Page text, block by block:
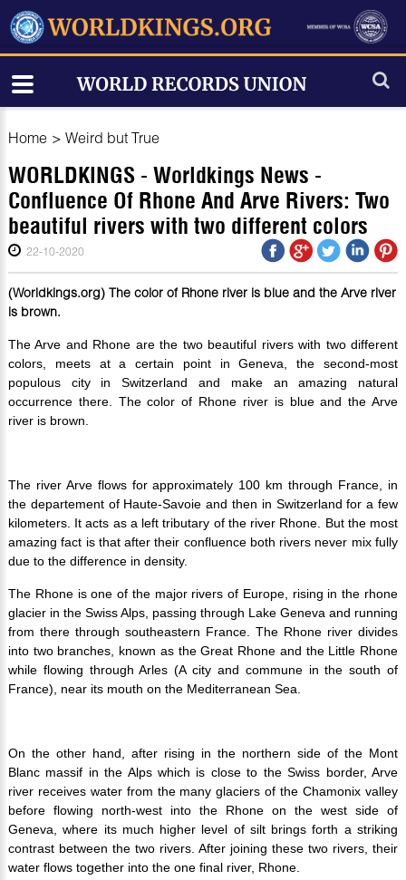
Home > Weird but True
WORLDKINGS - Worldkings News -
Confluence Of Rhone And Arve Rivers: Two
beautiful rivers with two different colors
22-10-2020
(Worldkings.org) The color of Rhone river is blue and the Arve river
is brown.
The Arve and Rhone are the two beautiful rivers with two different
colors, meets at a certain point in Geneva, the second-most
populous city in Switzerland and make an amazing natural
occurrence there. The color of Rhone river is blue and the Arve
river is brown.
The river Arve flows for approximately 100 km through France, in
the departement of Haute-Savoie and then in Switzerland for a few
kilometers. It acts as a left tributary of the river Rhone. But the most
amazing fact is that after their confluence both rivers never mix fully
due to the difference in density.
The Rhone is one of the major rivers of Europe, rising in the rhone
glacier in the Swiss Alps, passing through Lake Geneva and running
from there through southeastern France. The Rhone river divides
into two branches, known as the Great Rhone and the Little Rhone
while flowing through Arles (A city and commune in the south of
France), near its mouth on the Mediterranean Sea.
On the other hand, after rising in the northern side of the Mont
Blanc massif in the Alps which is close to the Swiss border, Arve
river receives water from the many glaciers of the Chamonix valley
before flowing north-west into the Rhone on the west side of
Geneva, where its much higher level of silt brings forth a striking
contrast between the two rivers. After joining these two rivers, their
water flows together into the one final river, Rhone.